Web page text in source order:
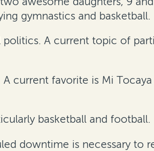
gymnastics and basketball.
A current topic of
current favorite is Mi
basketball and football.
downtime is necessary to